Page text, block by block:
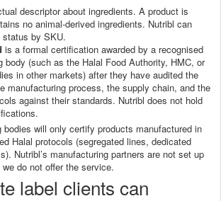
descriptor about ingredients. A product is
no animal-derived ingredients. Nutribl can
by SKU.
is a formal certification awarded by a recognised
body (such as the Halal Food Authority, HMC, or
in other markets) after they have audited the
manufacturing process, the supply chain, and the
against their standards. Nutribl does not hold
will only certify products manufactured in
Halal protocols (segregated lines, dedicated
Nutribl’s manufacturing partners are not set up
do not offer the service.
label clients can